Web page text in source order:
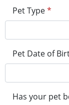
Pet Type*
Pet Date of
Has your pet